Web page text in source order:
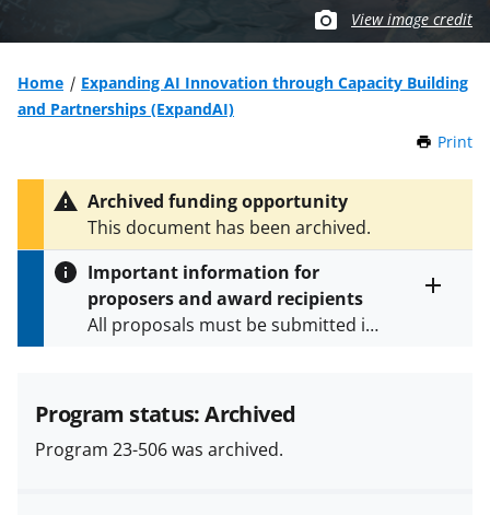
View image credit
Home
Expanding AI Innovation through Capacity Building
and Partnerships (ExpandAI)
Print
Archived funding opportunity
This document has been archived.
Important information for
proposers and award recipients
All proposals must be submitted in
and in the
Proposal & Award
Policies & Procedures Guide
(PAPPG) and its supplements
Program status: Archived
Program 23-506 was archived.